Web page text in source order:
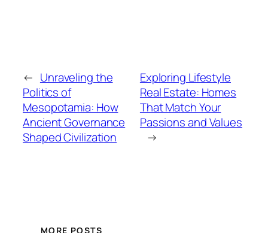
← Unraveling the
Politics of
Mesopotamia: How
Ancient Governance
Shaped Civilization
Exploring Lifestyle
Real Estate: Homes
That Match Your
Passions and Values
→
MORE POSTS